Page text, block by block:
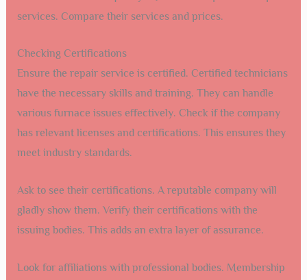
services. Compare their services and prices.
Checking Certifications
Ensure the repair service is certified. Certified technicians
have the necessary skills and training. They can handle
various furnace issues effectively. Check if the company
has relevant licenses and certifications. This ensures they
meet industry standards.
Ask to see their certifications. A reputable company will
gladly show them. Verify their certifications with the
issuing bodies. This adds an extra layer of assurance.
Look for affiliations with professional bodies. Membership